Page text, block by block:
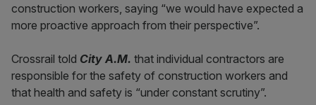
construction workers, saying “we would have expected a
more proactive approach from their perspective”.
Crossrail told City A.M. that individual contractors are
responsible for the safety of construction workers and
that health and safety is “under constant scrutiny”.